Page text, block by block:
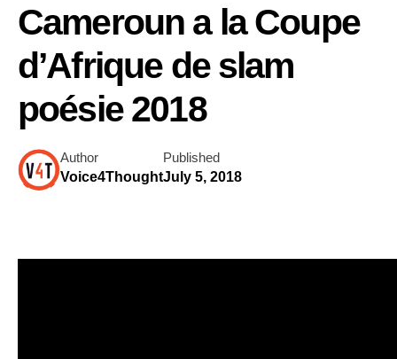
Cameroun a la Coupe
d’Afrique de slam
poésie 2018
Author
Voice4Thought
Published
July 5, 2018